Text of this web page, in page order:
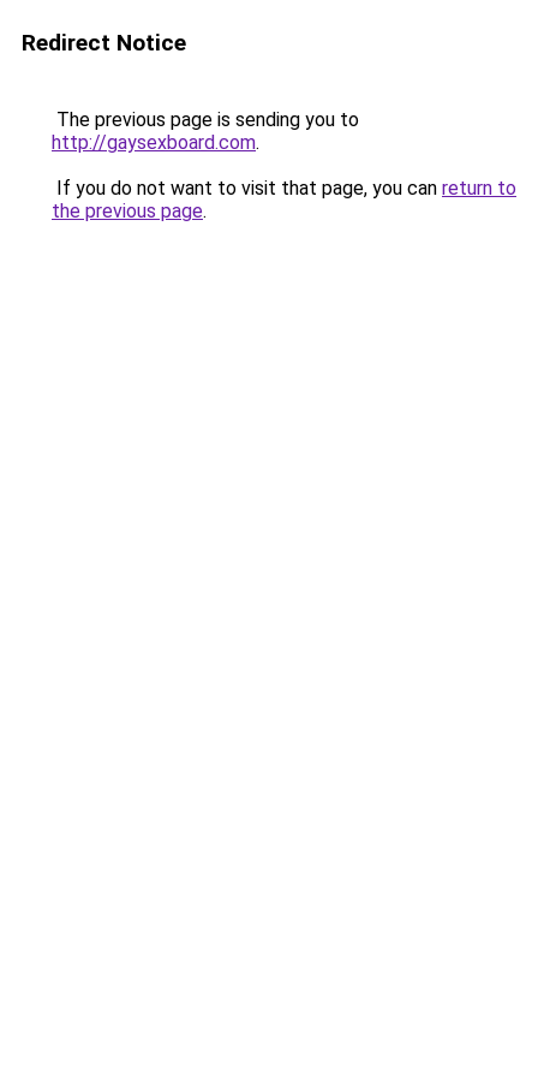
Redirect Notice
The previous page is sending you to
http://gaysexboard.com.
If you do not want to visit that page, you can return to
the previous page.